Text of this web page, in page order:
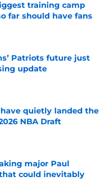
training camp
far should have fans
Date
Patriots future just
update
quietly landed the
NBA Draft
Date
major Paul
could inevitably